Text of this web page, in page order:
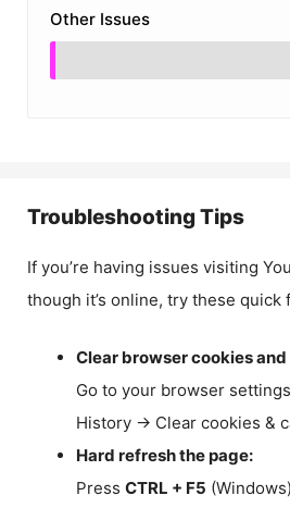
Other Issues
Troubleshooting Tips
If you’re having issues visiting
though it’s online, try these quick
Clear browser cookies
Go to your browser
History → Clear cookies &
Hard refresh the page:
Press CTRL + F5